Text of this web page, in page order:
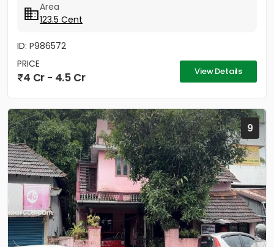
Area
123.5 Cent
ID: P986572
PRICE
4 Cr - 4.5 Cr View Details
9